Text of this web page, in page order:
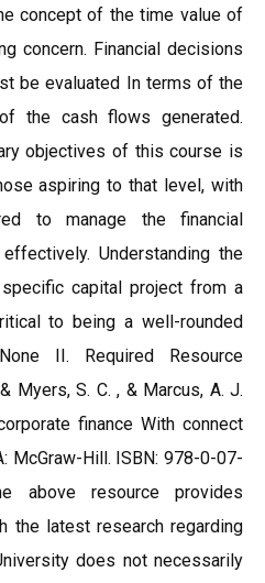
concept of the time value of
concern. Financial decisions
be evaluated In terms of the
the cash flows generated.
objectives of this course is
aspiring to that level, with
to manage the financial
Understanding the
capital project from a
to being a well-rounded
II. Required Resource
Myers, S. C. , & Marcus, A. J.
finance With connect
McGraw-Hill. ISBN: 978-0-07-
above resource provides
the latest research regarding
does not necessarily